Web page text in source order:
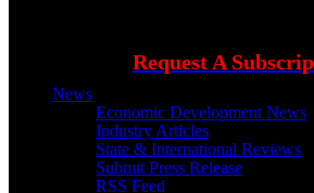
Request A
News
Economic Development News
Industry Articles
State & International Reviews
Submit Press Release
RSS Feed